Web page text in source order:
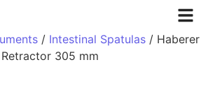
/ Intestinal Spatulas / Haberer
305 mm